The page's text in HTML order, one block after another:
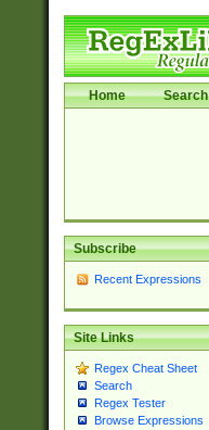
Home Search
Subscribe
Recent Expressions
Site Links
Regex Cheat Sheet
Search
Regex Tester
Browse Expressions